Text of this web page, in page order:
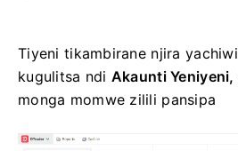
Tiyeni tikambirane njira
kugulitsa ndi Akaunti Yeniyeni,
monga momwe zilili pansipa